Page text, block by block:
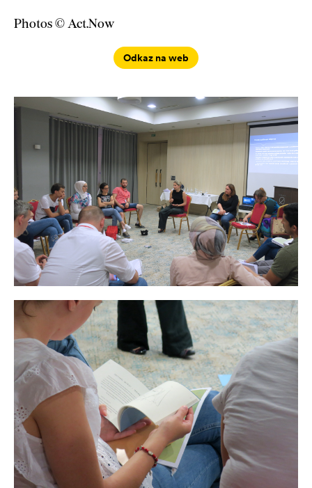
Photos © Act.Now
Odkaz na web